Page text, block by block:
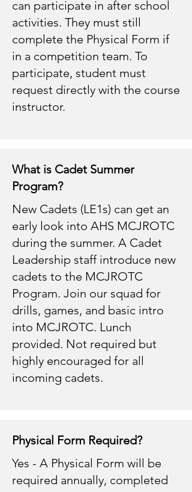
can participate in after school
activities. They must still
complete the Physical Form if
in a competition team. To
participate, student must
request directly with the course
instructor.
What is Cadet Summer
Program?
New Cadets (LE1s) can get an
early look into AHS MCJROTC
during the summer. A Cadet
Leadership staff introduce new
cadets to the MCJROTC
Program. Join our squad for
drills, games, and basic intro
into MCJROTC. Lunch
provided. Not required but
highly encouraged for all
incoming cadets.
Physical Form Required?
Yes - A Physical Form will be
required annually, completed